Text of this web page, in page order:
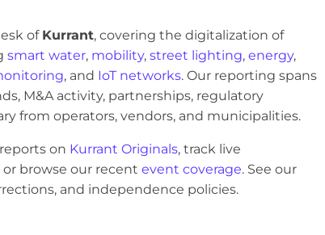
of Kurrant, covering the digitalization of
smart water, mobility, street lighting, energy,
, and IoT networks. Our reporting spans
M&A activity, partnerships, regulatory
from operators, vendors, and municipalities.
on Kurrant Originals, track live
or browse our recent event coverage. See our
and independence policies.